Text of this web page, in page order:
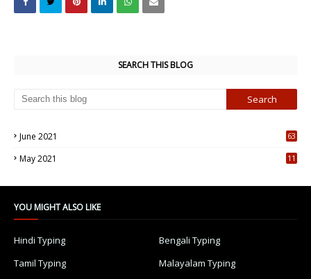
SEARCH THIS BLOG
June 2021
63
May 2021
11
YOU MIGHT ALSO LIKE
Hindi Typing
Bengali Typing
Tamil Typing
Malayalam Typing